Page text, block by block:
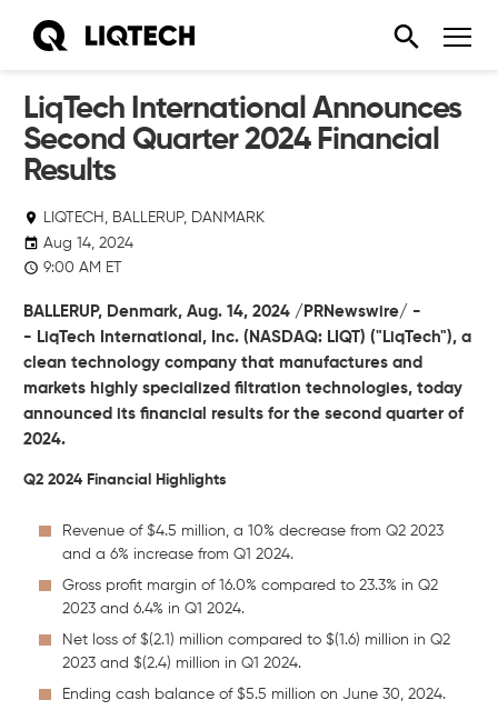
LiqTech International Announces
Second Quarter 2024 Financial
Results
LIQTECH, BALLERUP, DANMARK
Aug 14, 2024
9:00 AM ET
BALLERUP, Denmark, Aug. 14, 2024 /PRNewswire/ -
- LiqTech International, Inc. (NASDAQ: LIQT) ("LiqTech"), a
clean technology company that manufactures and
markets highly specialized filtration technologies, today
announced its financial results for the second quarter of
2024.
Q2 2024 Financial Highlights
Revenue of $4.5 million, a 10% decrease from Q2 2023
and a 6% increase from Q1 2024.
Gross profit margin of 16.0% compared to 23.3% in Q2
2023 and 6.4% in Q1 2024.
Net loss of $(2.1) million compared to $(1.6) million in Q2
2023 and $(2.4) million in Q1 2024.
Ending cash balance of $5.5 million on June 30, 2024.